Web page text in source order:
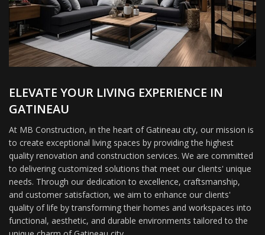
ELEVATE YOUR LIVING EXPERIENCE IN
GATINEAU
At MB Construction, in the heart of Gatineau city, our mission is
to create exceptional living spaces by providing the highest
quality renovation and construction services. We are committed
to delivering customized solutions that meet our clients' unique
needs. Through our dedication to excellence, craftsmanship,
and customer satisfaction, we aim to enhance our clients'
quality of life by transforming their homes and workspaces into
functional, aesthetic, and durable environments tailored to the